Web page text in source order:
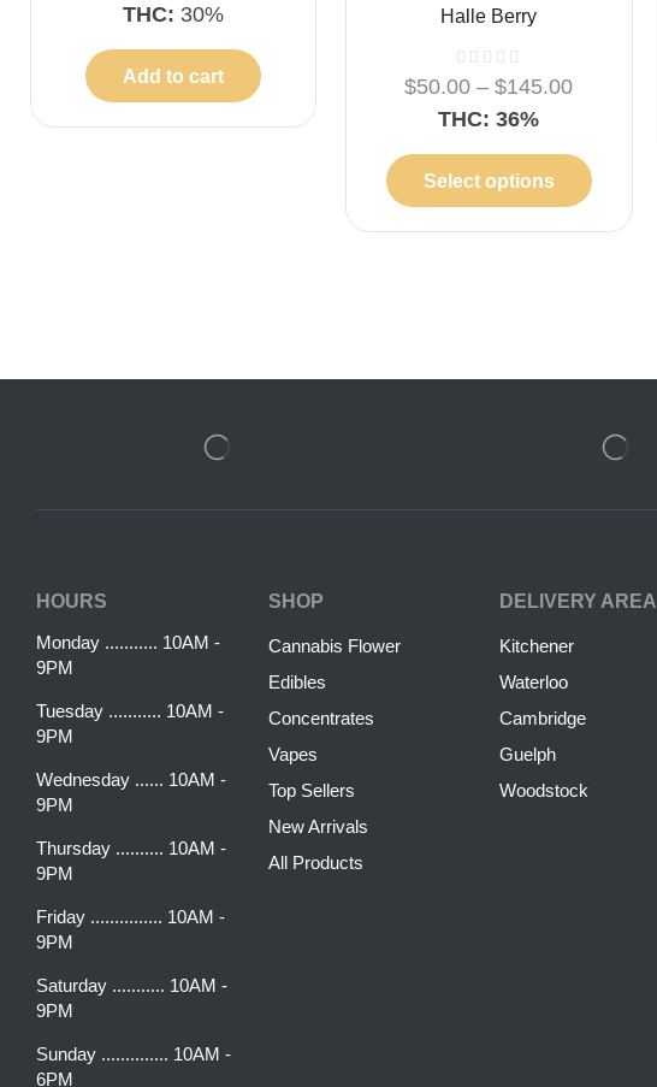
THC: 30%
Add to cart
Halle Berry
$50.00 – $145.00
THC: 36%
Select options
HOURS
Monday ........... 10AM -
9PM
Tuesday ........... 10AM -
9PM
Wednesday ...... 10AM -
9PM
Thursday .......... 10AM -
9PM
Friday ............... 10AM -
9PM
Saturday ........... 10AM -
9PM
Sunday .............. 10AM -
6PM
SHOP
Cannabis Flower
Edibles
Concentrates
Vapes
Top Sellers
New Arrivals
All Products
DELIVERY AREA
Kitchener
Waterloo
Cambridge
Guelph
Woodstock